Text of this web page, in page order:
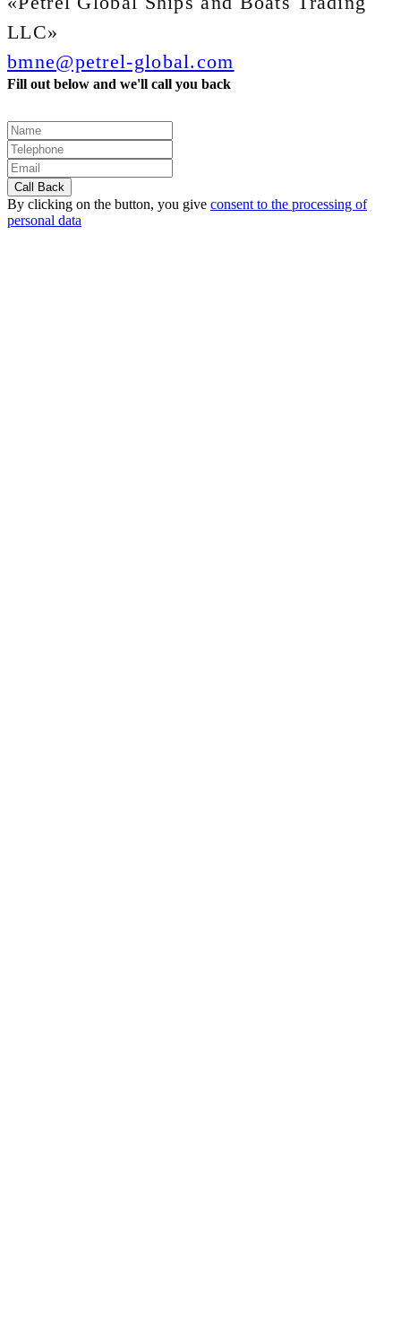
LLC»
bmne@petrel-global.com
Fill out below and we'll call you back
By clicking on the button, you give consent to the processing of
personal data